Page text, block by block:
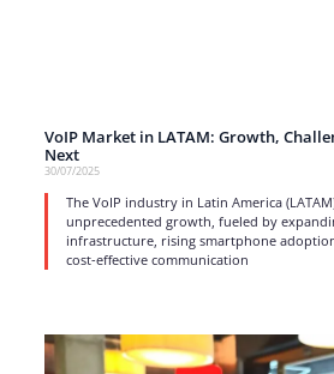
VoIP Market in LATAM: Growth,
Next
30/07/2025
The VoIP industry in Latin America
unprecedented growth, fueled by
infrastructure, rising smartphone
cost-effective communication